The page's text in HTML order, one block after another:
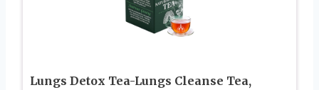
Lungs Detox Tea-Lungs Cleanse Tea,